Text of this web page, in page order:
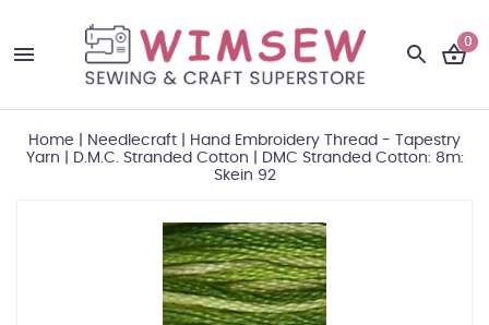
0
Home Needlecraft
Hand Embroidery Thread - Tapestry
Yarn
D.M.C. Stranded Cotton
DMC Stranded Cotton: 8m:
Skein 92